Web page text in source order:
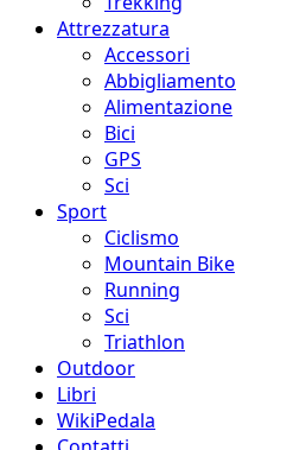
Attrezzatura
Accessori
Abbigliamento
Alimentazione
Bici
GPS
Sci
Sport
Ciclismo
Mountain Bike
Running
Sci
Triathlon
Outdoor
Libri
WikiPedala